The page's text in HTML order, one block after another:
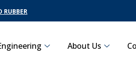
RUBBER
About Us